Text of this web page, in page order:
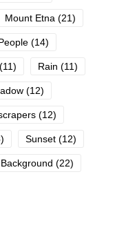
Mount Etna (21)
(14)
(11) Rain (11)
(12)
(12)
Sunset (12)
(22)